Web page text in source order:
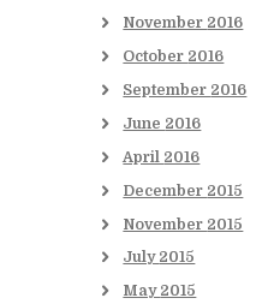
November 2016
October 2016
September 2016
June 2016
April 2016
December 2015
November 2015
July 2015
May 2015